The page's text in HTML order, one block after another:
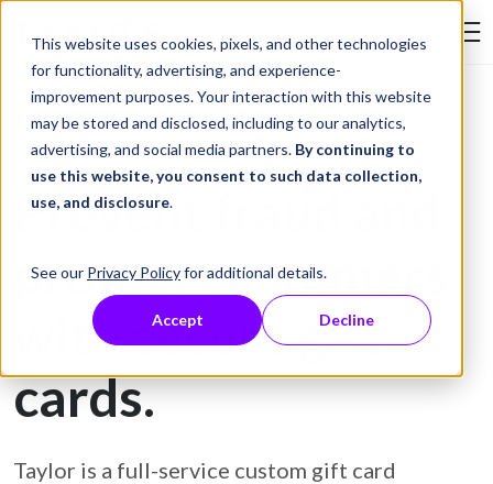
This website uses cookies, pixels, and other technologies
for functionality, advertising, and experience-
improvement purposes. Your interaction with this website
may be stored and disclosed, including to our analytics,
advertising, and social media partners. By continuing to
use this website, you consent to such data collection,
use, and disclosure.
See our Privacy Policyfor additional details.
Accept Decline
Skip to Content
Gift Card Printing
Prevent fraud and
protect customers
with secure gift
cards.
Taylor is a full-service custom gift card